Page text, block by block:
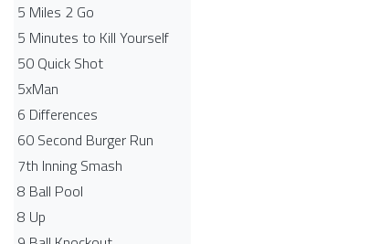
5 Miles 2 Go
5 Minutes to Kill Yourself
50 Quick Shot
5xMan
6 Differences
60 Second Burger Run
7th Inning Smash
8 Ball Pool
8 Up